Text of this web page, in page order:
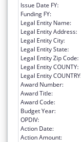
Issue Date FY:
Funding FY:
Legal Entity Name:
Legal Entity Address:
Legal Entity City:
Legal Entity State:
Legal Entity Zip Code:
Legal Entity COUNTY:
Legal Entity
Award Number:
Award Title:
Award Code:
Budget Year:
OPDIV:
Action Date:
Action Amount: